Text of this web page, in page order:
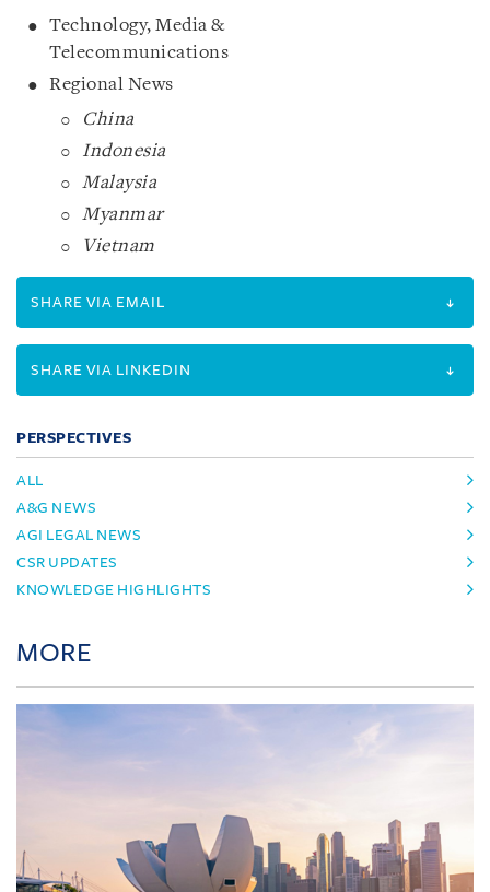
Technology, Media &
Telecommunications
Regional News
China
Indonesia
Malaysia
Myanmar
Vietnam
SHARE VIA EMAIL
SHARE VIA LINKEDIN
PERSPECTIVES
ALL
A&G NEWS
AGI LEGAL NEWS
CSR UPDATES
KNOWLEDGE HIGHLIGHTS
MORE